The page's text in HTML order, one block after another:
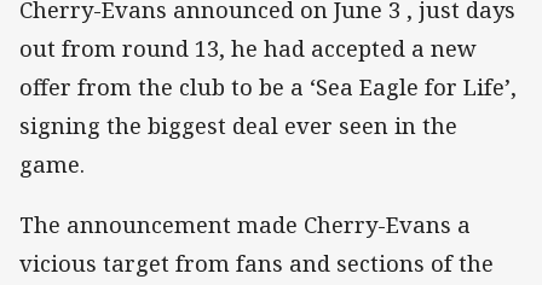
Cherry-Evans announced on June 3 , just days
out from round 13, he had accepted a new
offer from the club to be a ‘Sea Eagle for Life’,
signing the biggest deal ever seen in the
game.
The announcement made Cherry-Evans a
vicious target from fans and sections of the